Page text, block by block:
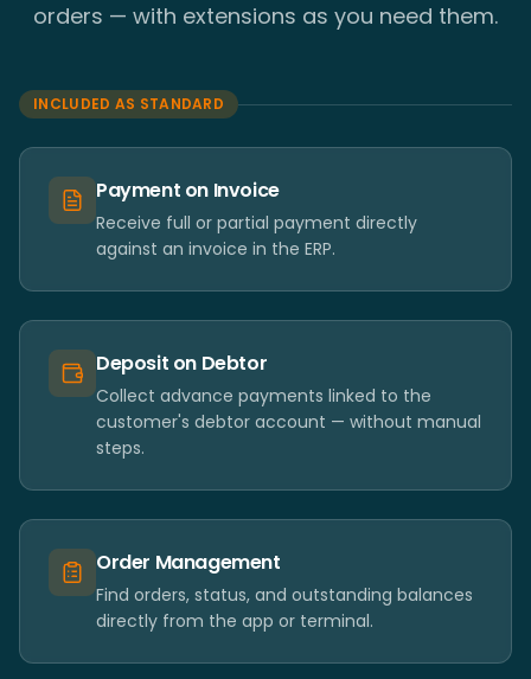
orders — with extensions as you need them.
INCLUDED AS STANDARD
Payment on Invoice
Receive full or partial payment directly
against an invoice in the ERP.
Deposit on Debtor
Collect advance payments linked to the
customer's debtor account — without manual
steps.
Order Management
Find orders, status, and outstanding balances
directly from the app or terminal.